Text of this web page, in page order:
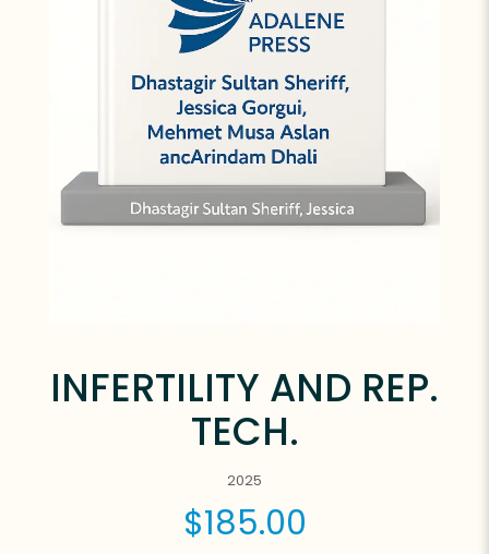
INFERTILITY AND REP.
TECH.
2025
$185.00